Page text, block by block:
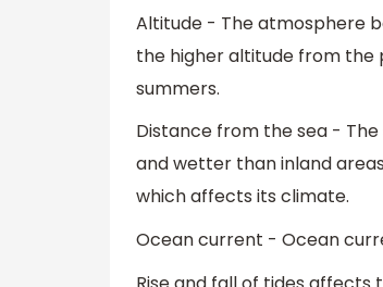
Altitude - The atmosphere
the higher altitude from the
summers.
Distance from the sea -
and wetter than inland
which affects its climate.
Ocean current - Ocean